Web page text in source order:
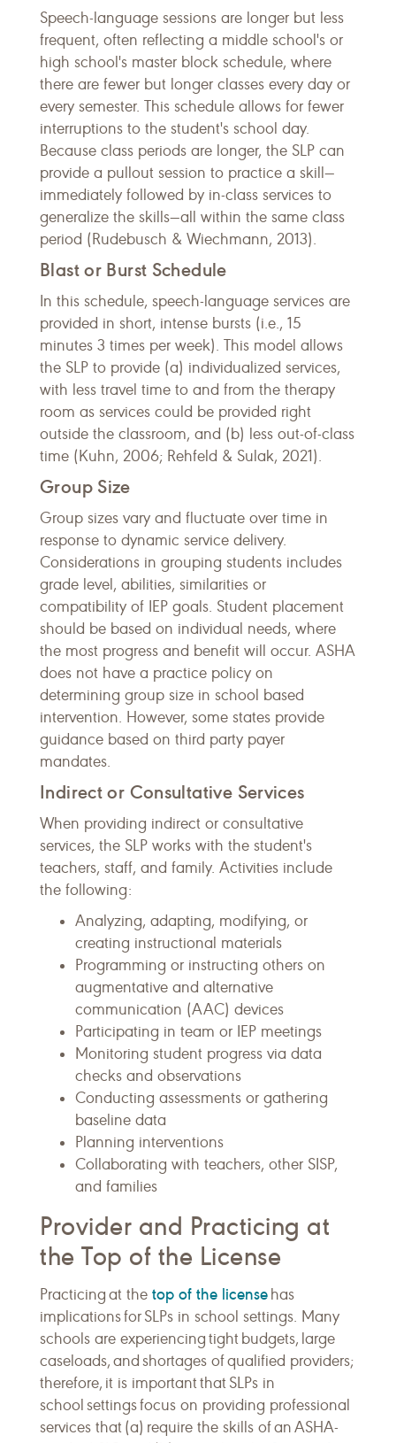
Speech-language sessions are longer but less
frequent, often reflecting a middle school's or
high school's master block schedule, where
there are fewer but longer classes every day or
every semester. This schedule allows for fewer
interruptions to the student's school day.
Because class periods are longer, the SLP can
provide a pullout session to practice a skill—
immediately followed by in-class services to
generalize the skills—all within the same class
period (Rudebusch & Wiechmann, 2013).
Blast or Burst Schedule
In this schedule, speech-language services are
provided in short, intense bursts (i.e., 15
minutes 3 times per week). This model allows
the SLP to provide (a) individualized services,
with less travel time to and from the therapy
room as services could be provided right
outside the classroom, and (b) less out-of-class
time (Kuhn, 2006; Rehfeld & Sulak, 2021).
Group Size
Group sizes vary and fluctuate over time in
response to dynamic service delivery.
Considerations in grouping students includes
grade level, abilities, similarities or
compatibility of IEP goals. Student placement
should be based on individual needs, where
the most progress and benefit will occur. ASHA
does not have a practice policy on
determining group size in school based
intervention. However, some states provide
guidance based on third party payer
mandates.
Indirect or Consultative Services
When providing indirect or consultative
services, the SLP works with the student's
teachers, staff, and family. Activities include
the following:
Analyzing, adapting, modifying, or
creating instructional materials
Programming or instructing others on
augmentative and alternative
communication (AAC) devices
Participating in team or IEP meetings
Monitoring student progress via data
checks and observations
Conducting assessments or gathering
baseline data
Planning interventions
Collaborating with teachers, other SISP,
and families
Provider and Practicing at
the Top of the License
Practicing at the top of the license has
implications for SLPs in school settings. Many
schools are experiencing tight budgets, large
caseloads, and shortages of qualified providers;
therefore, it is important that SLPs in
school settings focus on providing professional
services that (a) require the skills of an ASHA-